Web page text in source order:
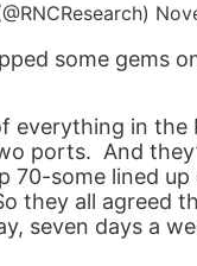
some gems
everything in the
ports. And
70-some lined
they all agreed
seven days a